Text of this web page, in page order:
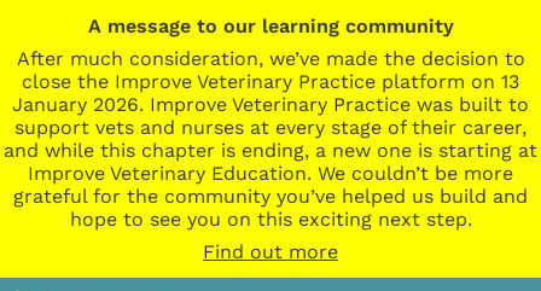
A message to our learning community
After much consideration, we’ve made the decision to
close the Improve Veterinary Practice platform on 13
January 2026. Improve Veterinary Practice was built to
support vets and nurses at every stage of their career,
and while this chapter is ending, a new one is starting at
Improve Veterinary Education. We couldn’t be more
grateful for the community you’ve helped us build and
hope to see you on this exciting next step.
Find out more